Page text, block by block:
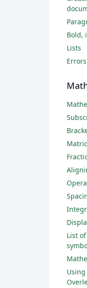
Bold,
Lists
Errors
List